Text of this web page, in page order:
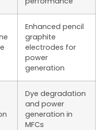
Enhanced pencil
graphite
electrodes for
power
generation
Dye degradation
and power
generation in
MFCs